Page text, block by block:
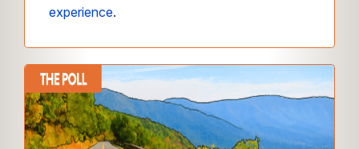
experience.